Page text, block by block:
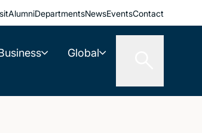
AlumniDepartmentsNewsEventsContact
Global